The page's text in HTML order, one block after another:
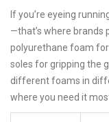
If you’re eyeing
—that’s where brands
polyurethane foam
soles for gripping the
different foams in
where you need it